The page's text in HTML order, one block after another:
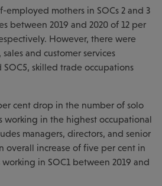
employed mothers in SOCs 2 and 3
between 2019 and 2020 of 12 per
However, there were
and customer services
SOC5, skilled trade occupations
cent drop in the number of solo
working in the highest occupational
managers, directors, and senior
overall increase of five per cent in
in SOC1 between 2019 and